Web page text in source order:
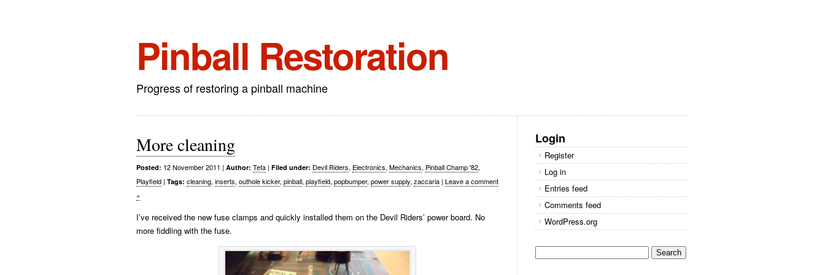
Pinball Restoration
Progress of restoring a pinball machine
More cleaning
Posted: 12 November 2011 | Author: Teta | Filed under: Devil Riders, Electronics, Mechanics, Pinball Champ '82,
Playfield | Tags: cleaning, inserts, outhole kicker, pinball, playfield, popbumper, power supply, zaccaria | Leave a comment
»
I’ve received the new fuse clamps and quickly installed them on the Devil Riders’ power board. No
more fiddling with the fuse.
Login
Register
Log in
Entries feed
Comments feed
WordPress.org